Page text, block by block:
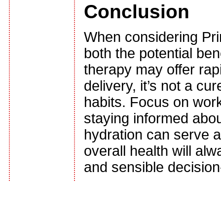
Conclusion
When considering
both the potential
therapy may offer
delivery, it’s not a
habits. Focus on
staying informed
hydration can serve
overall health will
and sensible